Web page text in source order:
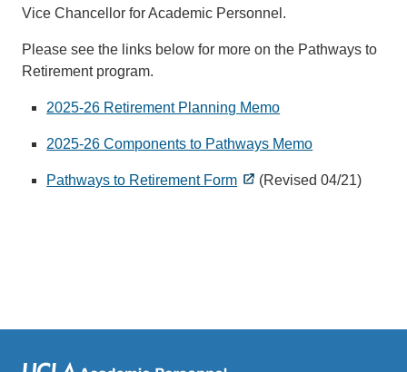
Vice Chancellor for Academic Personnel.
Please see the links below for more on the Pathways to
Retirement program.
2025-26 Retirement Planning Memo
2025-26 Components to Pathways Memo
Pathways to Retirement Form (Revised 04/21)